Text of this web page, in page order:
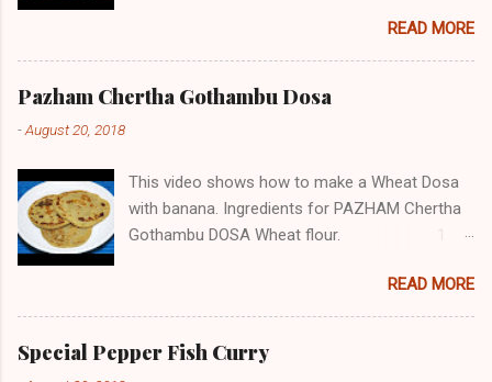
Jaggery. 1 piece. Green chilli. 3
Mustard. 1/2 tsp. Asafetida.
1/4 tsp Turmeric powder. 1/2 tsp
Red chilli powder. 2 tbsp Vinegar.
READ MORE
Pazham Chertha Gothambu Dosa
-August 20, 2018
This video shows how to make a Wheat Dosa
with banana. Ingredients for PAZHAM Chertha
Gothambu DOSA Wheat flour. 1
Cardamom powder. 1/2 tsp Cumin seeds.
1/2 tsp Pazham. (Banana) 10
Salt, water as needed Subscribe COOK with
SOPHY for more videos About The Channel
READ MORE
Special Pepper Fish Curry